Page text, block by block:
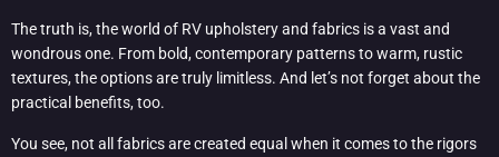
The truth is, the world of RV upholstery and fabrics is a vast and
wondrous one. From bold, contemporary patterns to warm, rustic
textures, the options are truly limitless. And let’s not forget about the
practical benefits, too.
You see, not all fabrics are created equal when it comes to the rigors